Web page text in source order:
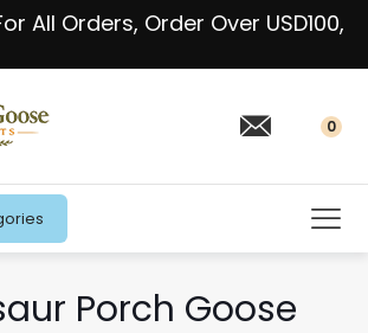
For All Orders, Order Over USD100,
0
Porch Goose